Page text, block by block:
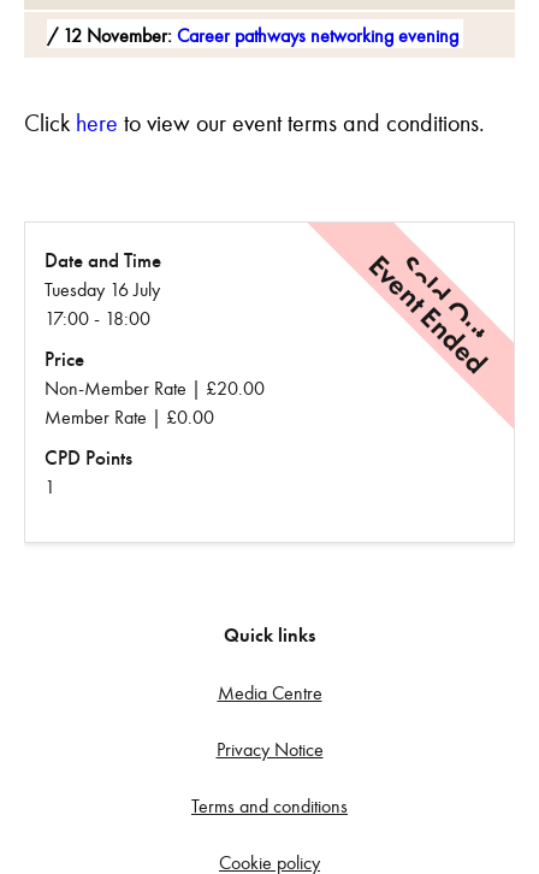
12 November: Career pathways networking evening
Click here to view our event terms and conditions.
Sold Out
Event Ended
Date and Time
Tuesday 16 July
17:00 - 18:00
Price
Non-Member Rate | £20.00
Member Rate | £0.00
CPD Points
1
Quick links
Media Centre
Privacy Notice
Terms and conditions
Cookie policy